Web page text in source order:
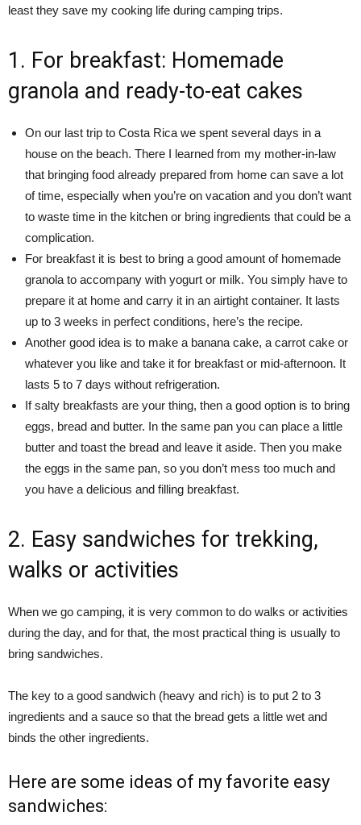
least they save my cooking life during camping trips.
1. For breakfast: Homemade
granola and ready-to-eat cakes
On our last trip to Costa Rica we spent several days in a
house on the beach. There I learned from my mother-in-law
that bringing food already prepared from home can save a lot
of time, especially when you’re on vacation and you don’t want
to waste time in the kitchen or bring ingredients that could be a
complication.
For breakfast it is best to bring a good amount of homemade
granola to accompany with yogurt or milk. You simply have to
prepare it at home and carry it in an airtight container. It lasts
up to 3 weeks in perfect conditions, here’s the recipe.
Another good idea is to make a banana cake, a carrot cake or
whatever you like and take it for breakfast or mid-afternoon. It
lasts 5 to 7 days without refrigeration.
If salty breakfasts are your thing, then a good option is to bring
eggs, bread and butter. In the same pan you can place a little
butter and toast the bread and leave it aside. Then you make
the eggs in the same pan, so you don’t mess too much and
you have a delicious and filling breakfast.
2. Easy sandwiches for trekking,
walks or activities
When we go camping, it is very common to do walks or activities
during the day, and for that, the most practical thing is usually to
bring sandwiches.
The key to a good sandwich (heavy and rich) is to put 2 to 3
ingredients and a sauce so that the bread gets a little wet and
binds the other ingredients.
Here are some ideas of my favorite easy
sandwiches: